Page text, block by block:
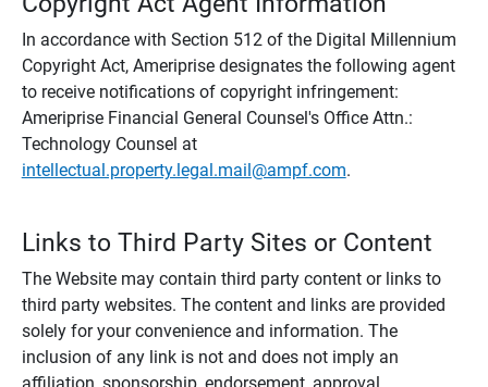
In accordance with Section 512 of the Digital Millennium
Copyright Act, Ameriprise designates the following agent
to receive notifications of copyright infringement:
Ameriprise Financial General Counsel's Office Attn.:
Technology Counsel at
intellectual.property.legal.mail@ampf.com.
Links to Third Party Sites or Content
The Website may contain third party content or links to
third party websites. The content and links are provided
solely for your convenience and information. The
inclusion of any link is not and does not imply an
affiliation, sponsorship, endorsement, approval,